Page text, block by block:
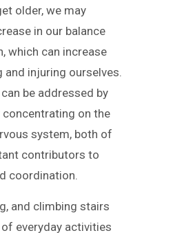
older, we may
in our balance
which can increase
injuring ourselves.
be addressed by
on the
system, both of
contributors to
coordination.
and climbing stairs
everyday activities